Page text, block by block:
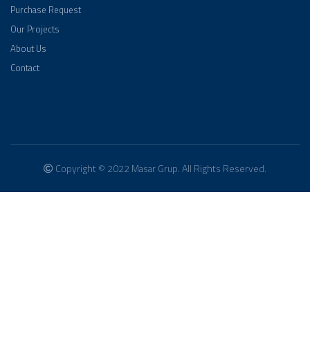
Purchase Request
Our Projects
About Us
Contact
Copyright © 2022 Masar Grup. All Rights Reserved.